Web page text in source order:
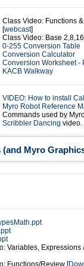
Class Video: Functions
[webcast]
Class Video: Base
0-255 Conversion Table
Conversion Calculator
Conversion Worksheet -
KACB Walkway
VIDEO: How to install
Myro Robot Reference
Commands used by
Scribbler Dancing video.
Myro
Variables, Expressions
Functions/Review [